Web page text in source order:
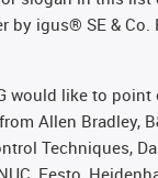
by igus® SE & Co.
would like to
Allen Bradley,
Techniques,
Festo,